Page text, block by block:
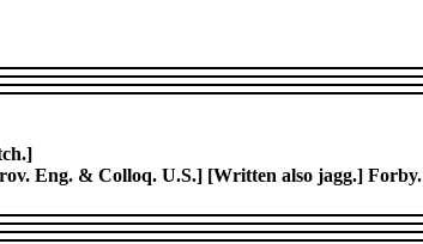
Eng. & Colloq. U.S.] [Written also jagg.] Forby.